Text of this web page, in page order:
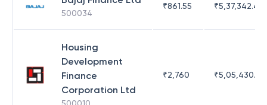
500034
₹861.55 ₹5,37,342.42
Housing
Development
Finance
Corporation Ltd
₹2,760 ₹5,05,430.17